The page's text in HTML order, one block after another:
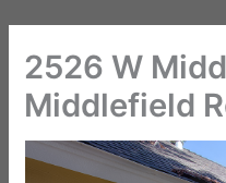
2526 W
Middlefield